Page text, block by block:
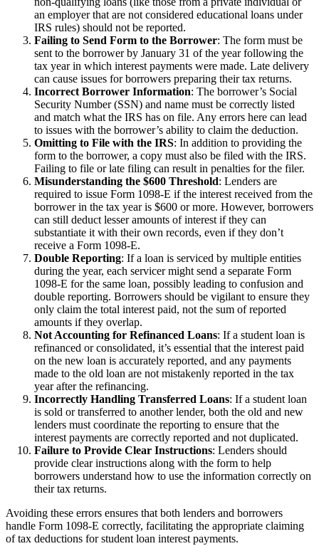
an employer that are not considered educational loans under
IRS rules) should not be reported.
Failing to Send Form to the Borrower: The form must be
sent to the borrower by January 31 of the year following the
tax year in which interest payments were made. Late delivery
can cause issues for borrowers preparing their tax returns.
Incorrect Borrower Information: The borrower’s Social
Security Number (SSN) and name must be correctly listed
and match what the IRS has on file. Any errors here can lead
to issues with the borrower’s ability to claim the deduction.
Omitting to File with the IRS: In addition to providing the
form to the borrower, a copy must also be filed with the IRS.
Failing to file or late filing can result in penalties for the filer.
Misunderstanding the $600 Threshold: Lenders are
required to issue Form 1098-E if the interest received from the
borrower in the tax year is $600 or more. However, borrowers
can still deduct lesser amounts of interest if they can
substantiate it with their own records, even if they don’t
receive a Form 1098-E.
Double Reporting: If a loan is serviced by multiple entities
during the year, each servicer might send a separate Form
1098-E for the same loan, possibly leading to confusion and
double reporting. Borrowers should be vigilant to ensure they
only claim the total interest paid, not the sum of reported
amounts if they overlap.
Not Accounting for Refinanced Loans: If a student loan is
refinanced or consolidated, it’s essential that the interest paid
on the new loan is accurately reported, and any payments
made to the old loan are not mistakenly reported in the tax
year after the refinancing.
Incorrectly Handling Transferred Loans: If a student loan
is sold or transferred to another lender, both the old and new
lenders must coordinate the reporting to ensure that the
interest payments are correctly reported and not duplicated.
Failure to Provide Clear Instructions: Lenders should
provide clear instructions along with the form to help
borrowers understand how to use the information correctly on
their tax returns.
Avoiding these errors ensures that both lenders and borrowers
handle Form 1098-E correctly, facilitating the appropriate claiming
of tax deductions for student loan interest payments.